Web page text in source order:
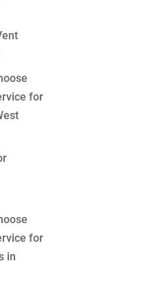
for
for
in